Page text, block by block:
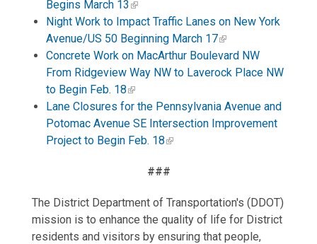
Begins March 13
Night Work to Impact Traffic Lanes on New York
Avenue/US 50 Beginning March 17
Concrete Work on MacArthur Boulevard NW
From Ridgeview Way NW to Laverock Place NW
to Begin Feb. 18
Lane Closures for the Pennsylvania Avenue and
Potomac Avenue SE Intersection Improvement
Project to Begin Feb. 18
###
The District Department of Transportation's (DDOT)
mission is to enhance the quality of life for District
residents and visitors by ensuring that people,